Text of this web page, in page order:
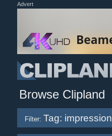
Advert
Browse Clipland
Filter: Tag: impression